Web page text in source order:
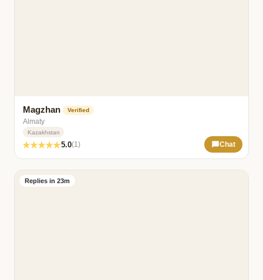
Magzhan Verified
Almaty
Kazakhstan
5.0(1) Chat
Replies in 23m